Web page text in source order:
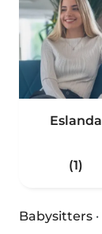
Eslanda
(1)
Babysitters ·